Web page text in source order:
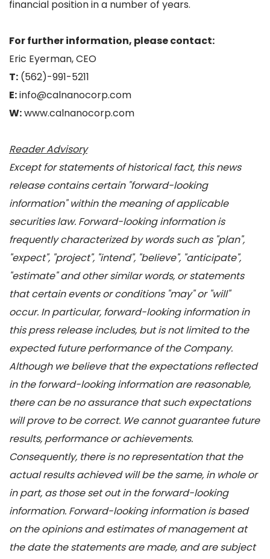
financial position in a number of years.
For further information, please contact:
Eric Eyerman, CEO
T: (562)-991-5211
E:info@calnanocorp.com
W:www.calnanocorp.com
Reader Advisory
Except for statements of historical fact, this news
release contains certain "forward-looking
information" within the meaning of applicable
securities law. Forward-looking information is
frequently characterized by words such as "plan",
"expect", "project", "intend", "believe", "anticipate",
"estimate" and other similar words, or statements
that certain events or conditions "may" or "will"
occur. In particular, forward-looking information in
this press release includes, but is not limited to the
expected future performance of the Company.
Although we believe that the expectations reflected
in the forward-looking information are reasonable,
there can be no assurance that such expectations
will prove to be correct. We cannot guarantee future
results, performance or achievements.
Consequently, there is no representation that the
actual results achieved will be the same, in whole or
in part, as those set out in the forward-looking
information. Forward-looking information is based
on the opinions and estimates of management at
the date the statements are made, and are subject